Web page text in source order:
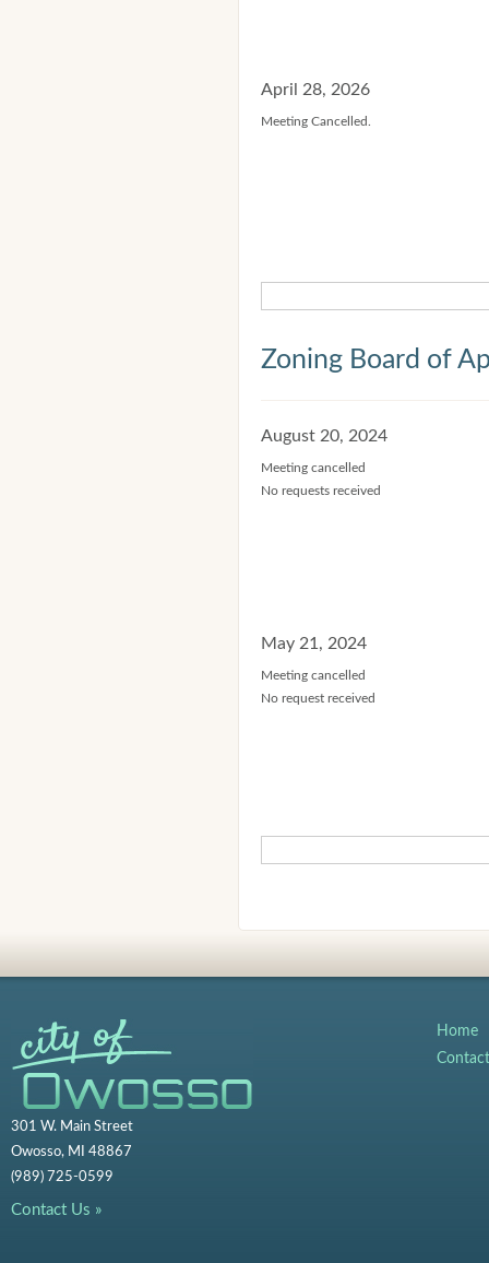
April 28, 2026
Meeting Cancelled.
Zoning Board of
August 20, 2024
Meeting cancelled
No requests received
May 21, 2024
Meeting cancelled
No request received
301 W. Main Street
Owosso, MI 48867
(989) 725-0599
Contact Us »
Home
Contact